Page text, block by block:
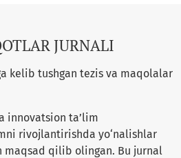
JURNALI
kelib tushgan tezis va maqolalar
innovatsion ta’lim
rivojlantirishda yo‘nalishlar
maqsad qilib olingan. Bu jurnal